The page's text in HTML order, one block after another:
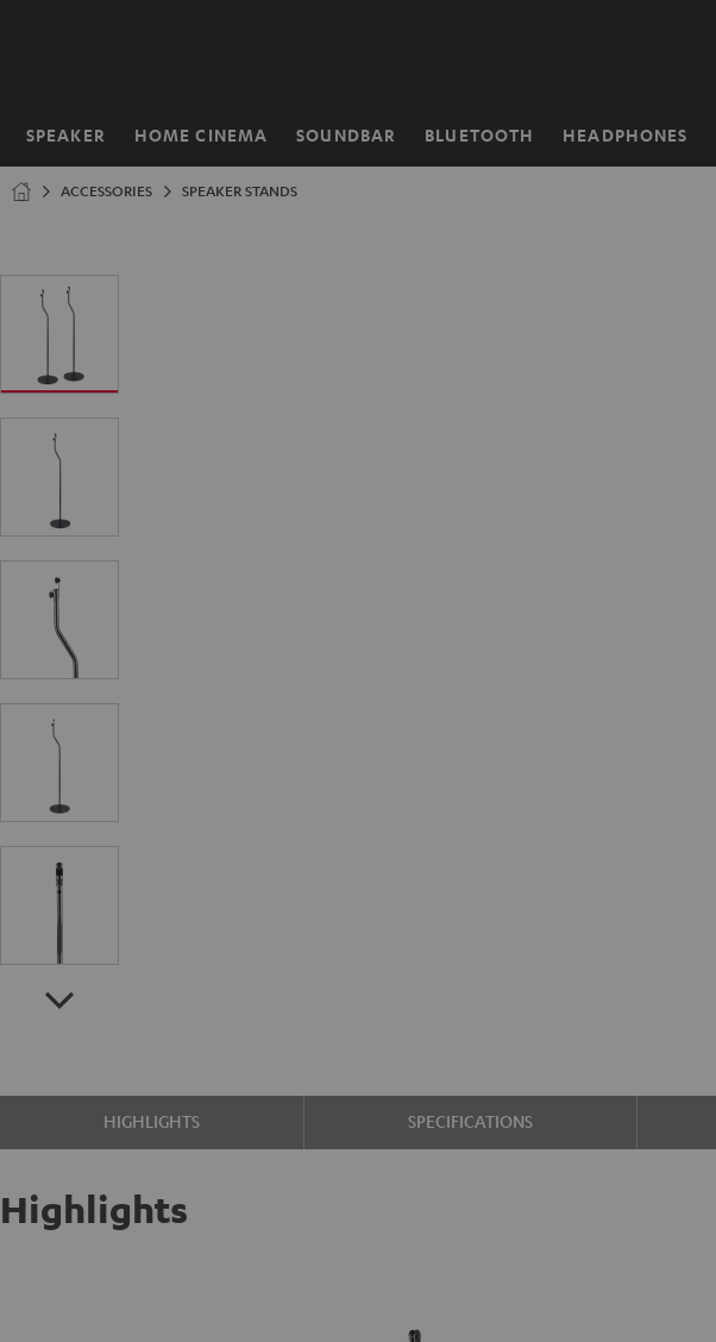
SPEAKER HOME CINEMA SOUNDBAR BLUETOOTH HEADPHONES
Home
ACCESSORIES SPEAKER STANDS
HIGHLIGHTS SPECIFICATIONS
Highlights